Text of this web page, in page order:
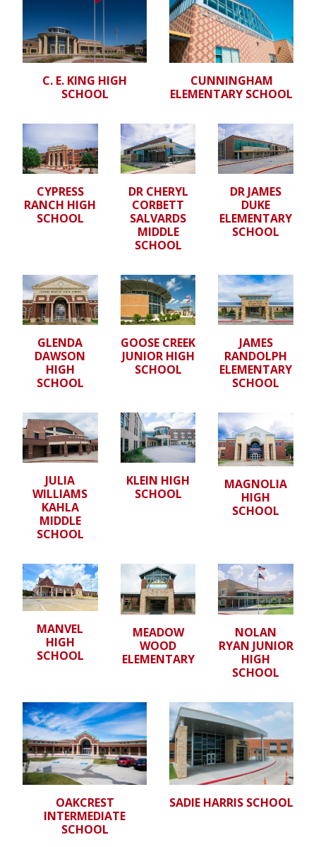
C. E. KING HIGH
SCHOOL
CUNNINGHAM
ELEMENTARY SCHOOL
CYPRESS
RANCH HIGH
SCHOOL
DR CHERYL
CORBETT
SALVARDS
MIDDLE
SCHOOL
DR JAMES
DUKE
ELEMENTARY
SCHOOL
GLENDA
DAWSON
HIGH
SCHOOL
GOOSE CREEK
JUNIOR HIGH
SCHOOL
JAMES
RANDOLPH
ELEMENTARY
SCHOOL
JULIA
WILLIAMS
KAHLA
MIDDLE
SCHOOL
KLEIN HIGH
SCHOOL
MAGNOLIA
HIGH
SCHOOL
MANVEL
HIGH
SCHOOL
MEADOW
WOOD
ELEMENTARY
NOLAN
RYAN JUNIOR
HIGH
SCHOOL
OAKCREST
INTERMEDIATE
SCHOOL
SADIE HARRIS SCHOOL